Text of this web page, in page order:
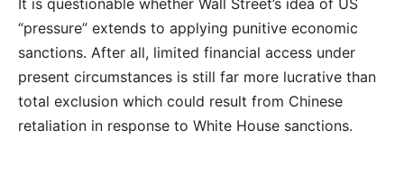
It is questionable whether Wall Street’s idea of US
“pressure” extends to applying punitive economic
sanctions. After all, limited financial access under
present circumstances is still far more lucrative than
total exclusion which could result from Chinese
retaliation in response to White House sanctions.